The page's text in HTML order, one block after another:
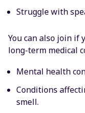
Struggle with
You can also join if
long-term medical
Mental health
Conditions
smell.